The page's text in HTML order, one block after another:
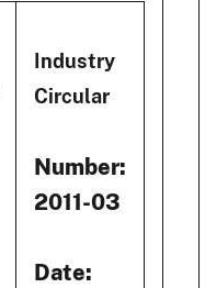
Industry
Circular
Number:
2011-03
Date: